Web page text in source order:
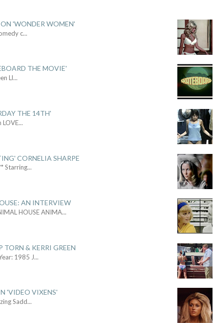
'WONDER WOMEN'
c...
THE MOVIE'
Ll...
THE 14TH'
LOVE...
CORNELIA SHARPE
Starring...
AN INTERVIEW
HOUSE ANIMA...
TORN & KERRI GREEN
1985 J...
'VIDEO VIXENS'
Sadd...